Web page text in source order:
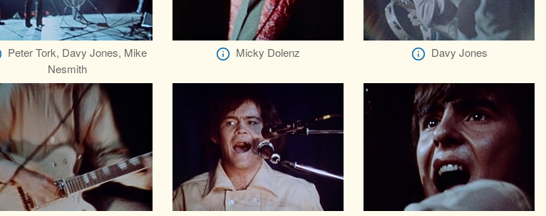
Peter Tork, Davy Jones, Mike
Nesmith
Micky Dolenz Davy Jones